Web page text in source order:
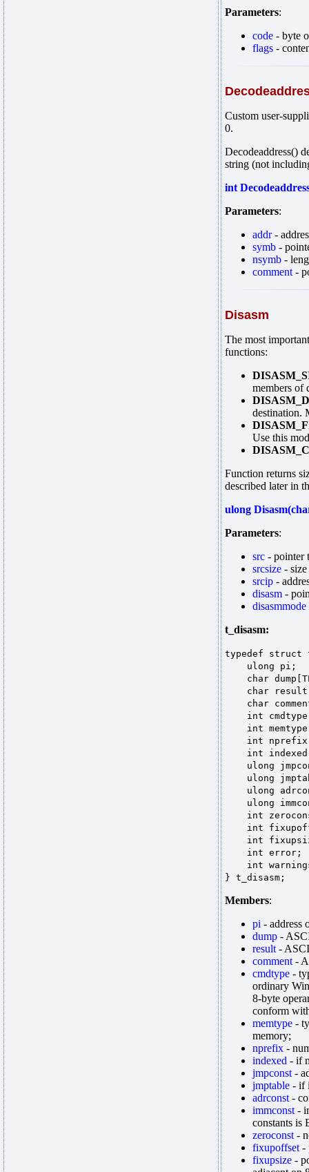
Parameters:
code - byte
flags -
Custom user-
0.
Decodeaddress()
string (not
int
Parameters:
addr-
symb -
nsymb -
comment -
Disasm
The most
functions:
members of
destination.
Use this
Function returns
described later in
ulong
Parameters:
src - pointer
srcsize -
srcip -
disasm -
disasmmode
t_disasm:
typedef
ulong
char
char
char
int
int
int
int
ulong
ulong
ulong
ulong
int
int
int
int error;
int
} t_disasm;
Members:
pi - address
dump -
result -
comment -
cmdtype -
ordinary
8-byte
conform
memtype -
memory;
nprefix -
indexed - if
jmpconst -
jmptable - if
adrconst -
immconst -
constants is
zeroconst -
fixupoffset -
fixupsize -